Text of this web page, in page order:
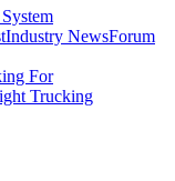
Industry NewsForum
For
Trucking